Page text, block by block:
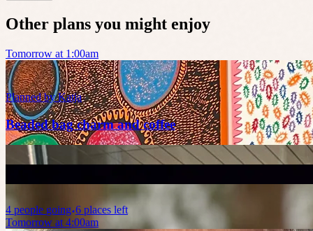
Other plans you might enjoy
Tomorrow at 1:00am
Planned byKatja
Beaded bag charm and coffee
4 people going 6 places left
Tomorrow at 4:00am